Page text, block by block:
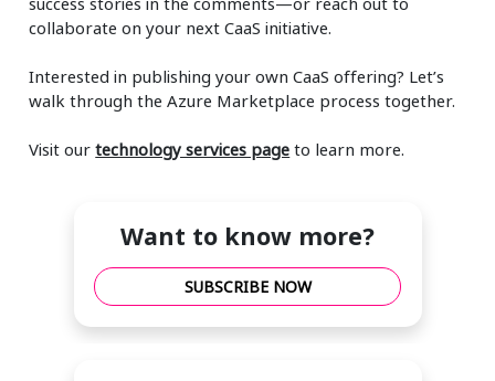
collaborate on your next CaaS initiative.
Interested in publishing your own CaaS offering? Let’s
walk through the Azure Marketplace process together.
Visit ourtechnology services page to learn more.
Want to know more?
SUBSCRIBE NOW